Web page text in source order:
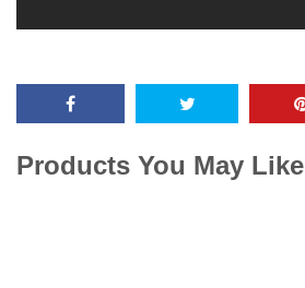
Products You May Like